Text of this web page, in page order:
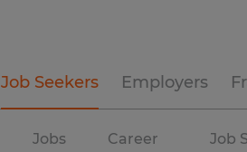
Job Seekers Employers
Jobs
Career
Job